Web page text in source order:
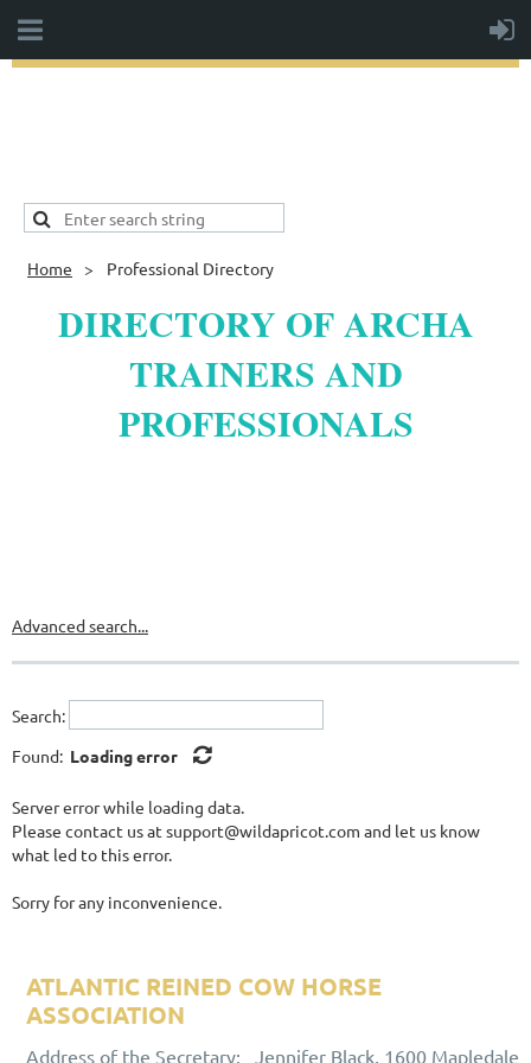
Home Professional Directory
DIRECTORY OF ARCHA
TRAINERS AND
PROFESSIONALS
Advanced search...
Search:
Found: Loading error
Server error while loading data.
Please contact us at support@wildapricot.com and let us know
what led to this error.
Sorry for any inconvenience.
ATLANTIC REINED COW HORSE
ASSOCIATION
Address of the Secretary: Jennifer Black, 1600 Mapledale